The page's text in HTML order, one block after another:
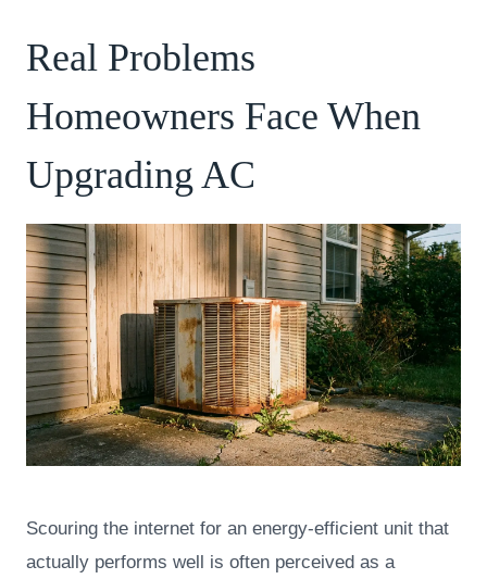
Real Problems
Homeowners Face When
Upgrading AC
Scouring the internet for an energy-efficient unit that
actually performs well is often perceived as a